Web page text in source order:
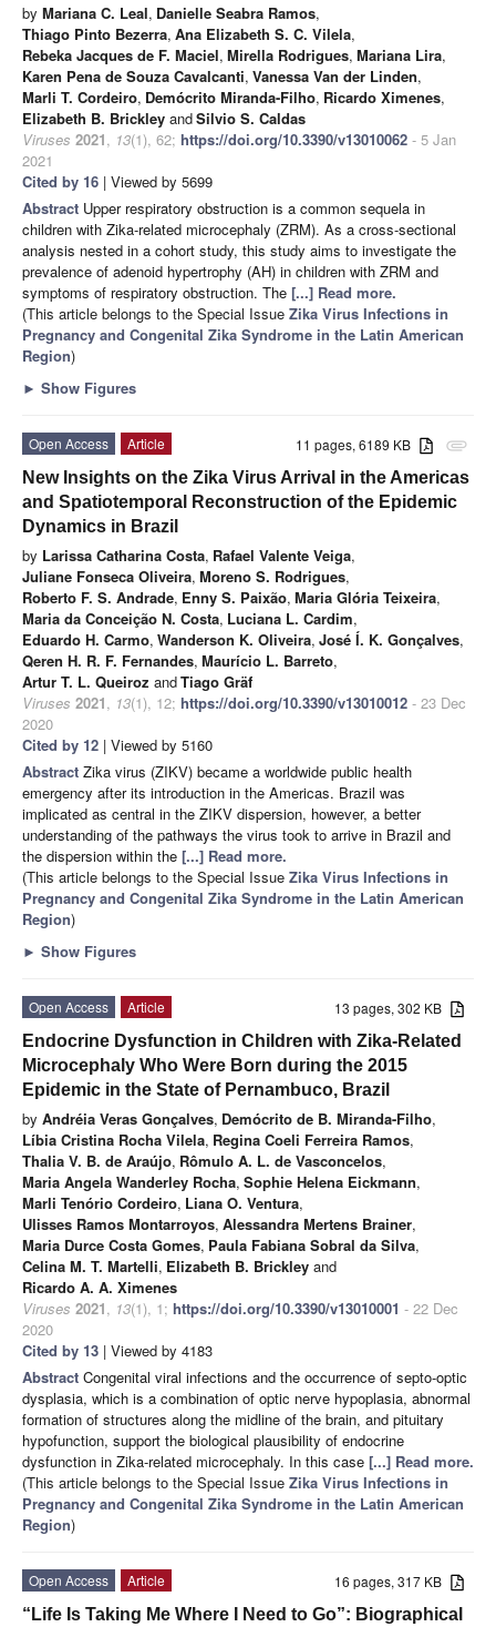
by Mariana C. Leal, Danielle Seabra Ramos,
Thiago Pinto Bezerra, Ana Elizabeth S. C. Vilela,
Rebeka Jacques de F. Maciel, Mirella Rodrigues, Mariana Lira,
Karen Pena de Souza Cavalcanti, Vanessa Van der Linden,
Marli T. Cordeiro, Demócrito Miranda-Filho, Ricardo Ximenes,
Elizabeth B. Brickley andSilvio S. Caldas
Viruses 2021, 13(1), 62; https://doi.org/10.3390/v13010062 - 5 Jan
2021
Cited by 16 | Viewed by 5699
Abstract Upper respiratory obstruction is a common sequela in
children with Zika-related microcephaly (ZRM). As a cross-sectional
analysis nested in a cohort study, this study aims to investigate the
prevalence of adenoid hypertrophy (AH) in children with ZRM and
symptoms of respiratory obstruction. The [...] Read more.
(This article belongs to the Special Issue Zika Virus Infections in
Pregnancy and Congenital Zika Syndrome in the Latin American
Region)
► Show Figures
attachment
11 pages, 6189 KB
Open Access
Article
New Insights on the Zika Virus Arrival in the Americas
and Spatiotemporal Reconstruction of the Epidemic
Dynamics in Brazil
by Larissa Catharina Costa, Rafael Valente Veiga,
Juliane Fonseca Oliveira, Moreno S. Rodrigues,
Roberto F. S. Andrade, Enny S. Paixão, Maria Glória Teixeira,
Maria da Conceição N. Costa, Luciana L. Cardim,
Eduardo H. Carmo, Wanderson K. Oliveira, José Í. K. Gonçalves,
Qeren H. R. F. Fernandes, Maurício L. Barreto,
Artur T. L. Queiroz andTiago Gräf
Viruses 2021, 13(1), 12; https://doi.org/10.3390/v13010012 - 23 Dec
2020
Cited by 12 | Viewed by 5160
Abstract Zika virus (ZIKV) became a worldwide public health
emergency after its introduction in the Americas. Brazil was
implicated as central in the ZIKV dispersion, however, a better
understanding of the pathways the virus took to arrive in Brazil and
the dispersion within the [...] Read more.
(This article belongs to the Special Issue Zika Virus Infections in
Pregnancy and Congenital Zika Syndrome in the Latin American
Region)
► Show Figures
13 pages, 302 KB
Open Access
Article
Endocrine Dysfunction in Children with Zika-Related
Microcephaly Who Were Born during the 2015
Epidemic in the State of Pernambuco, Brazil
by Andréia Veras Gonçalves, Demócrito de B. Miranda-Filho,
Líbia Cristina Rocha Vilela, Regina Coeli Ferreira Ramos,
Thalia V. B. de Araújo, Rômulo A. L. de Vasconcelos,
Maria Angela Wanderley Rocha, Sophie Helena Eickmann,
Marli Tenório Cordeiro, Liana O. Ventura,
Ulisses Ramos Montarroyos, Alessandra Mertens Brainer,
Maria Durce Costa Gomes, Paula Fabiana Sobral da Silva,
Celina M. T. Martelli, Elizabeth B. Brickley and
Ricardo A. A. Ximenes
Viruses 2021, 13(1), 1; https://doi.org/10.3390/v13010001 - 22 Dec
2020
Cited by 13 | Viewed by 4183
Abstract Congenital viral infections and the occurrence of septo-optic
dysplasia, which is a combination of optic nerve hypoplasia, abnormal
formation of structures along the midline of the brain, and pituitary
hypofunction, support the biological plausibility of endocrine
dysfunction in Zika-related microcephaly. In this case [...] Read more.
(This article belongs to the Special Issue Zika Virus Infections in
Pregnancy and Congenital Zika Syndrome in the Latin American
Region)
16 pages, 317 KB
Open Access
Article
“Life Is Taking Me Where I Need to Go”: Biographical